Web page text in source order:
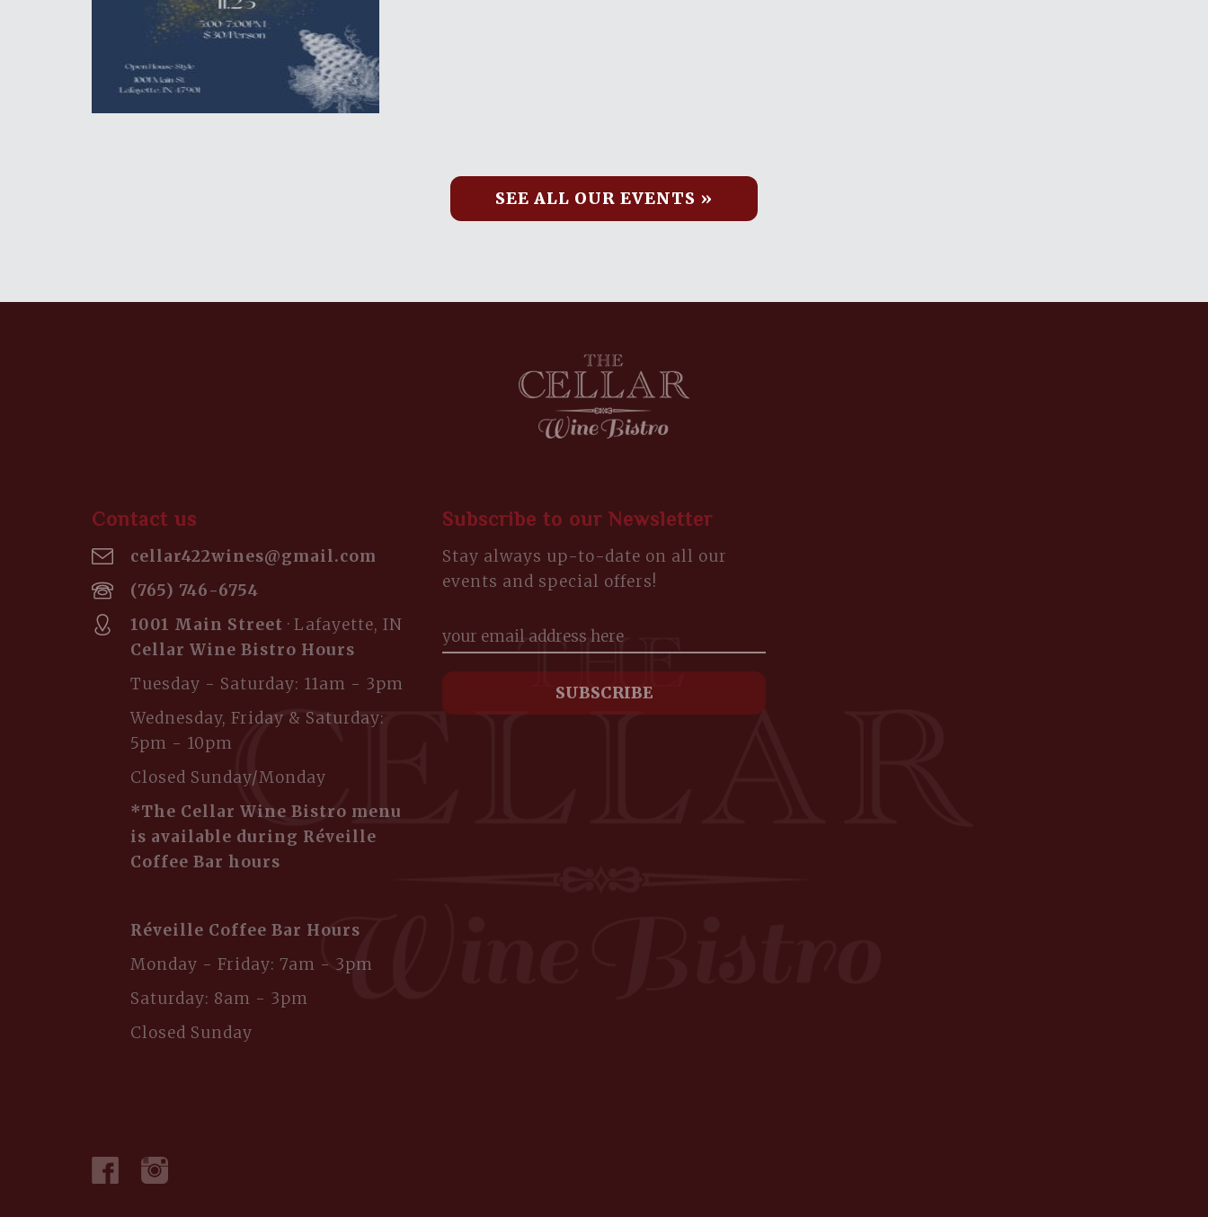
SEE ALL OUR EVENTS »
Contact us
cellar422wines@gmail.com
(765) 746-6754
1001 Main Street · Lafayette, IN
Cellar Wine Bistro Hours
Tuesday - Saturday: 11am - 3pm
Wednesday, Friday & Saturday:
5pm - 10pm
Closed Sunday/Monday
*The Cellar Wine Bistro menu
is available during Réveille
Coffee Bar hours
Réveille Coffee Bar Hours
Monday - Friday: 7am - 3pm
Saturday: 8am - 3pm
Closed Sunday
Subscribe to our Newsletter
Stay always up-to-date on all our
events and special offers!